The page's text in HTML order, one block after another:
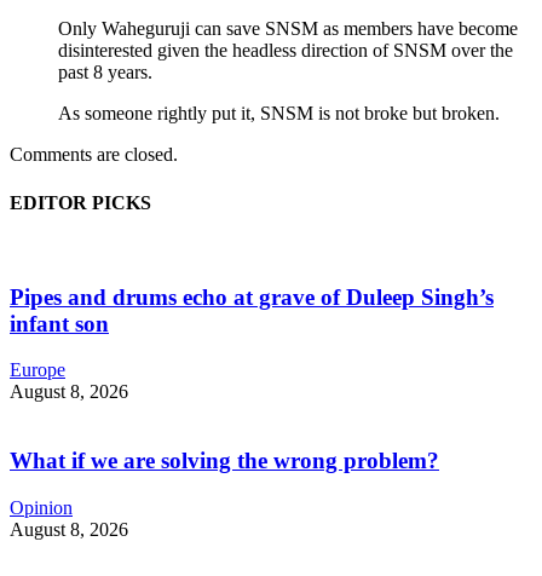
Only Waheguruji can save SNSM as members have become
disinterested given the headless direction of SNSM over the
past 8 years.
As someone rightly put it, SNSM is not broke but broken.
Comments are closed.
EDITOR PICKS
Pipes and drums echo at grave of Duleep Singh’s
infant son
Europe
August 8, 2026
What if we are solving the wrong problem?
Opinion
August 8, 2026